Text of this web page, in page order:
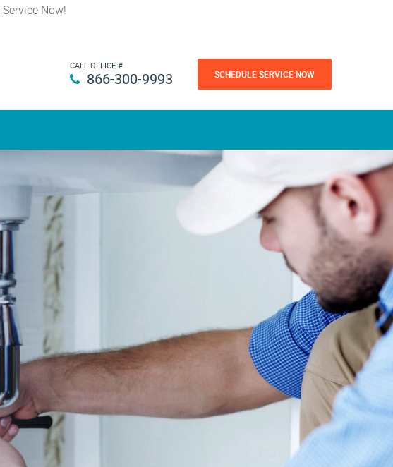
Now!
CALL OFFICE #
866-300-9993 SCHEDULE SERVICE NOW